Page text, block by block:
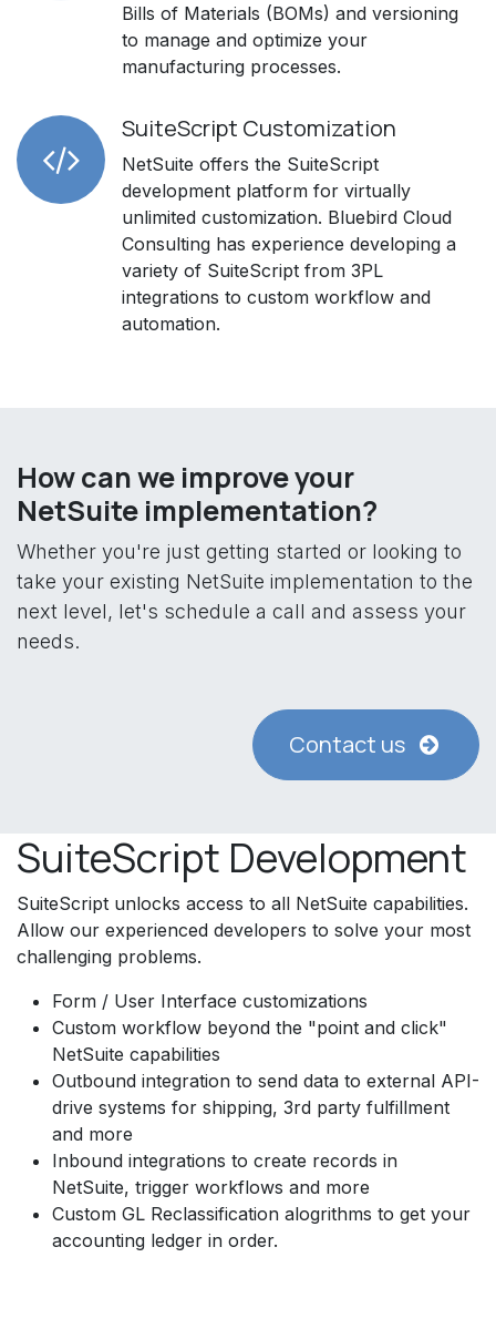
Bills of Materials (BOMs) and versioning
to manage and optimize your
manufacturing processes.
SuiteScript Customization
NetSuite offers the SuiteScript
development platform for virtually
unlimited customization. Bluebird Cloud
Consulting has experience developing a
variety of SuiteScript from 3PL
integrations to custom workflow and
automation.
How can we improve your
NetSuite implementation?
Whether you're just getting started or looking to
take your existing NetSuite implementation to the
next level, let's schedule a call and assess your
needs.
Contact us
SuiteScript Development
SuiteScript unlocks access to all NetSuite capabilities.
Allow our experienced developers to solve your most
challenging problems.
Form / User Interface customizations
Custom workflow beyond the "point and click"
NetSuite capabilities
Outbound integration to send data to external API-
drive systems for shipping, 3rd party fulfillment
and more
Inbound integrations to create records in
NetSuite, trigger workflows and more
Custom GL Reclassification alogrithms to get your
accounting ledger in order.